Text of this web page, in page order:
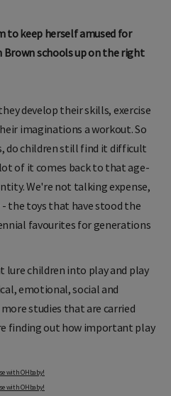
to keep herself amused for
schools up on the right
develop their skills, exercise
imaginations a workout. So
do children still find it difficult
of it comes back to that age-
We're not talking expense,
the toys that have stood the
favourites for generations
lure children into play and play
emotional, social and
studies that are carried
finding out how important play
with OHbaby!
with OHbaby!